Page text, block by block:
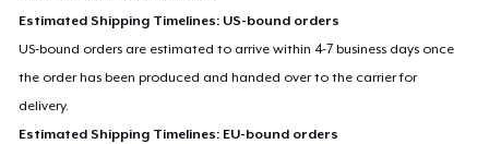
Estimated Shipping Timelines: US-bound orders
US-bound orders are estimated to arrive within 4-7 business days once
the order has been produced and handed over to the carrier for
delivery.
Estimated Shipping Timelines: EU-bound orders